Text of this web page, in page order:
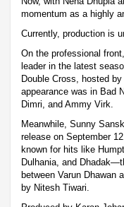
momentum as a highly
Currently, production is
On the professional
leader in the latest
Double Cross, hosted
appearance was in Bad
Dimri, and Ammy Virk.
Meanwhile, Sunny
release on September
known for hits like
Dulhania, and
between Varun Dhawan
by Nitesh Tiwari.